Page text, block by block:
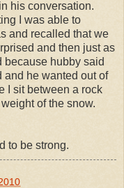
his conversation.
I was able to
and recalled that we
and then just as
because hubby said
and he wanted out of
I sit between a rock
of the snow.
to be strong.